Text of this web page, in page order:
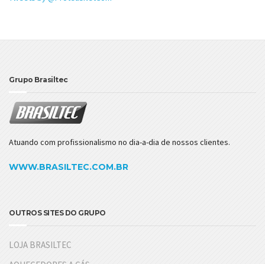
Grupo Brasiltec
Atuando com profissionalismo no dia-a-dia de nossos clientes.
WWW.BRASILTEC.COM.BR
OUTROS SITES DO GRUPO
LOJA BRASILTEC